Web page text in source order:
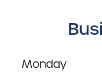
Monday